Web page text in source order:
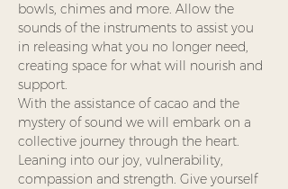
bowls, chimes and more. Allow the
sounds of the instruments to assist you
in releasing what you no longer need,
creating space for what will nourish and
support.
With the assistance of cacao and the
mystery of sound we will embark on a
collective journey through the heart.
Leaning into our joy, vulnerability,
compassion and strength. Give yourself